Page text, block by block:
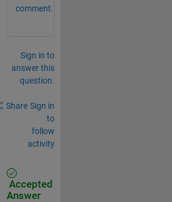
comment.
Sign in to
answer this
question.
Share Sign in
to
follow
activity
Accepted
Answer